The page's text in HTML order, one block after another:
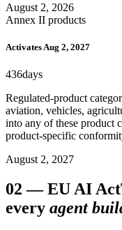
August 2, 2026
Annex II products
Activates Aug 2, 2027
436days
Regulated-product
aviation, vehicles,
into any of these product
product-specific
August 2, 2027
02 —EU AI Act
every agent